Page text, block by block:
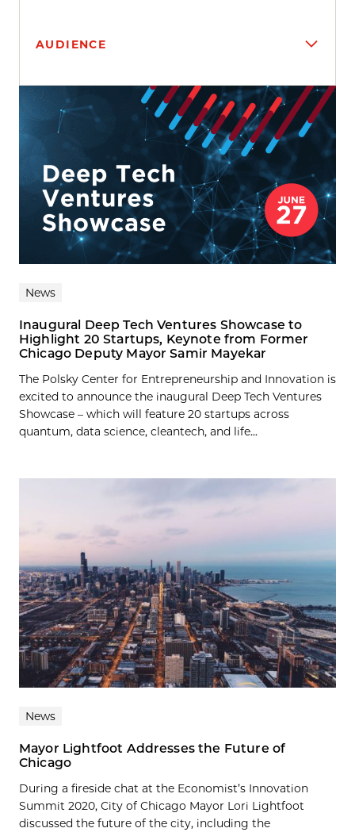
AUDIENCE
Search results
News
Inaugural Deep Tech Ventures Showcase to
Highlight 20 Startups, Keynote from Former
Chicago Deputy Mayor Samir Mayekar
The Polsky Center for Entrepreneurship and Innovation is
excited to announce the inaugural Deep Tech Ventures
Showcase – which will feature 20 startups across
quantum, data science, cleantech, and life...
News
Mayor Lightfoot Addresses the Future of
Chicago
During a fireside chat at the Economist’s Innovation
Summit 2020, City of Chicago Mayor Lori Lightfoot
discussed the future of the city, including the